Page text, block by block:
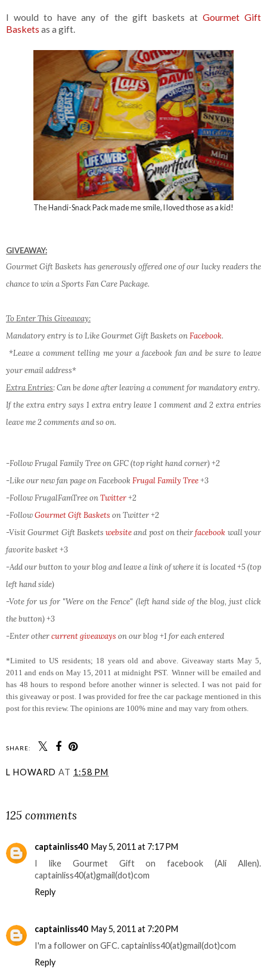
I would to have any of the gift baskets at Gourmet Gift
Baskets as a gift.
The Handi-Snack Pack made me smile, I loved those as a kid!
GIVEAWAY:
Gourmet Gift Baskets has generously offered one of our lucky readers the
chance to win a Sports Fan Care Package.
To Enter This Giveaway:
Mandatory entry is to Like Gourmet Gift Baskets onFacebook.
*Leave a comment telling me your a facebook fan and be sure to leave
your email address*
Extra Entries: Can be done after leaving a comment for mandatory entry.
If the extra entry says 1 extra entry leave 1 comment and 2 extra entries
leave me 2 comments and so on.
-Follow Frugal Family Tree on GFC (top right hand corner) +2
-Like our new fan page on FacebookFrugal Family Tree+3
-Follow FrugalFamTree onTwitter+2
-FollowGourmet Gift Baskets on Twitter+2
-Visit Gourmet Gift Basketswebsiteand post on theirfacebook wall your
favorite basket +3
-Add our button to your blog and leave a link of where it is located +5 (top
left hand side)
-Vote for us for "Were on the Fence" (left hand side of the blog, just click
the button) +3
-Enter othercurrent giveaways on our blog +1 for each entered
*Limited to US residents; 18 years old and above. Giveaway starts May 5,
2011 and ends on May 15, 2011 at midnight PST. Winner will be emailed and
has 48 hours to respond before another winner is selected. I was not paid for
this giveaway or post. I was provided for free the car package mentioned in this
post for this review. The opinions are 100% mine and may vary from others.
SHARE:
L HOWARD AT 1:58 PM
125 comments
captainliss40 May 5, 2011 at 7:17 PM
I like Gourmet Gift on facebook (Ali Allen).
captainliss40(at)gmail(dot)com
Reply
captainliss40 May 5, 2011 at 7:20 PM
I'm a follower on GFC. captainliss40(at)gmail(dot)com
Reply